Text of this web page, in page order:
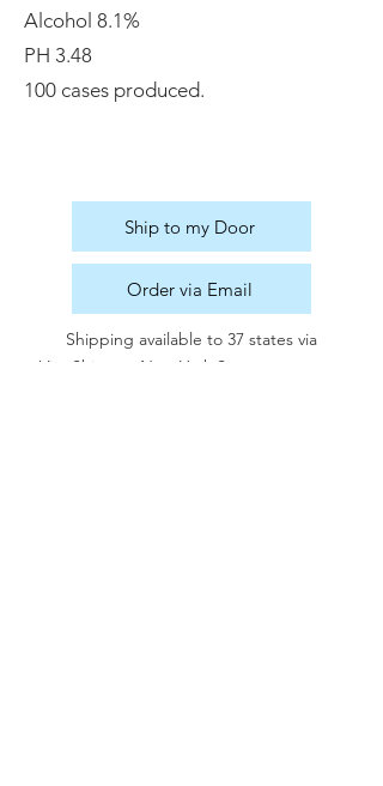
Alcohol 8.1%
PH 3.48
100 cases produced.
Ship to my Door
Order via Email
Shipping available to 37 states via
VinoShipper. New York State customers,